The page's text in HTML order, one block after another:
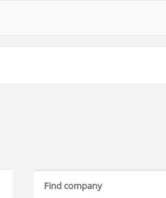
Find company